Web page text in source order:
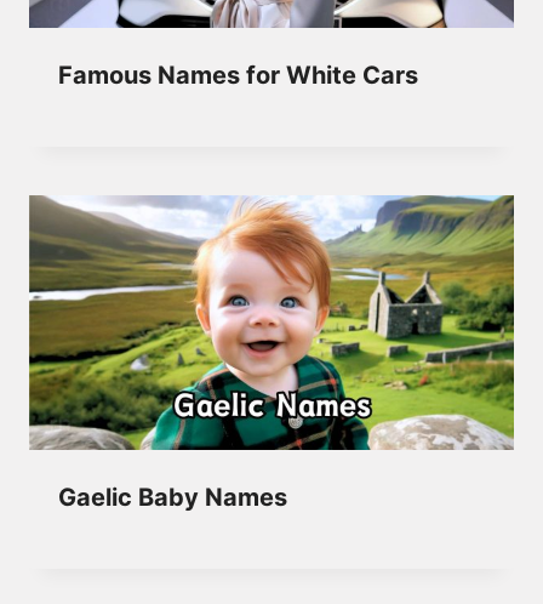
Famous Names for White Cars
Gaelic Baby Names